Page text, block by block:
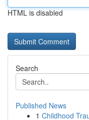
HTML is disabled
Search
Published News
1 Childhood